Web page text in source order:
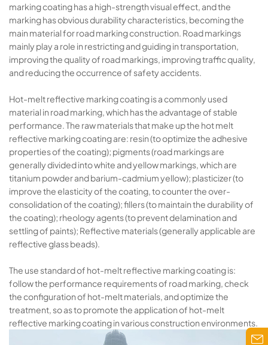
marking coating has a high-strength visual effect, and the
marking has obvious durability characteristics, becoming the
main material for road marking construction. Road markings
mainly play a role in restricting and guiding in transportation,
improving the quality of road markings, improving traffic quality,
and reducing the occurrence of safety accidents.
Hot-melt reflective marking coating is a commonly used
material in road marking, which has the advantage of stable
performance. The raw materials that make up the hot melt
reflective marking coating are: resin (to optimize the adhesive
properties of the coating); pigments (road markings are
generally divided into white and yellow markings, which are
titanium powder and barium-cadmium yellow); plasticizer (to
improve the elasticity of the coating, to counter the over-
consolidation of the coating); fillers (to maintain the durability of
the coating); rheology agents (to prevent delamination and
settling of paints); Reflective materials (generally applicable are
reflective glass beads).
The use standard of hot-melt reflective marking coating is:
follow the performance requirements of road marking, check
the configuration of hot-melt materials, and optimize the
treatment, so as to promote the application of hot-melt
reflective marking coating in various construction environments.